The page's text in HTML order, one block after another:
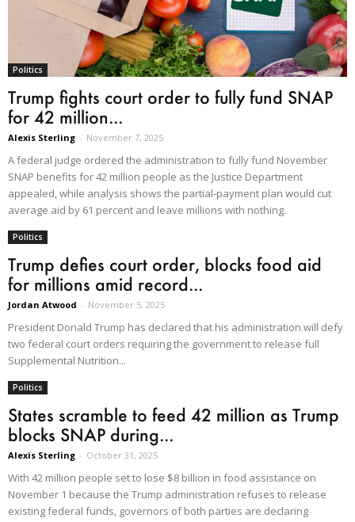
Politics
Trump fights court order to fully fund SNAP
for 42 million...
Alexis Sterling - November 7, 2025
A federal judge ordered the administration to fully fund November
SNAP benefits for 42 million people as the Justice Department
appealed, while analysis shows the partial-payment plan would cut
average aid by 61 percent and leave millions with nothing.
Politics
Trump defies court order, blocks food aid
for millions amid record...
Jordan Atwood - November 5, 2025
President Donald Trump has declared that his administration will defy
two federal court orders requiring the government to release full
Supplemental Nutrition...
Politics
States scramble to feed 42 million as Trump
blocks SNAP during...
Alexis Sterling - October 31, 2025
With 42 million people set to lose $8 billion in food assistance on
November 1 because the Trump administration refuses to release
existing federal funds, governors of both parties are declaring